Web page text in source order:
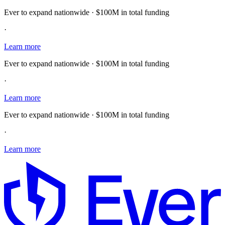
Ever to expand nationwide · $100M in total funding
·
Learn more
Ever to expand nationwide · $100M in total funding
·
Learn more
Ever to expand nationwide · $100M in total funding
·
Learn more